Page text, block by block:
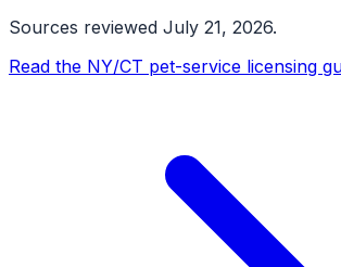
Sources reviewed July 21, 2026.
Read the NY/CT pet-service licensing